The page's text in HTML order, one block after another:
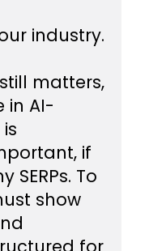
industry.
matters,
in AI-
if
SERPs. To
show